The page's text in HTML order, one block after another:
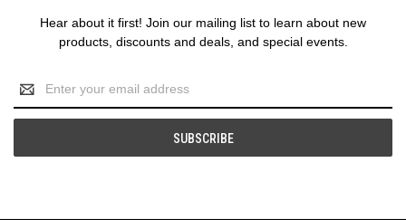
Hear about it first! Join our mailing list to learn about new
products, discounts and deals, and special events.
Email
Address